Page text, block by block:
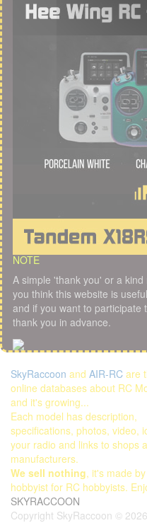
NOTE
A simple 'thank you' or a
you think this website is
and if you want to participate
thank you in advance.
SkyRaccoon and AIR-RC are
online databases about RC
and it's growing...
Each model has description,
specifications, photos, video,
your radio and links to shops
manufacturers.
We sell nothing, it's made
hobbyist for RC hobbyists.
SKYRACCOON
Copyright SkyRaccoon © 2026